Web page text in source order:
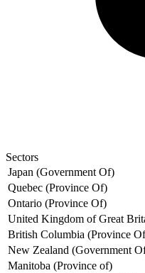
Sectors
Japan (Government Of)
Quebec (Province Of)
Ontario (Province Of)
United Kingdom of Great
British Columbia (Province
New Zealand (Government
Manitoba (Province of)